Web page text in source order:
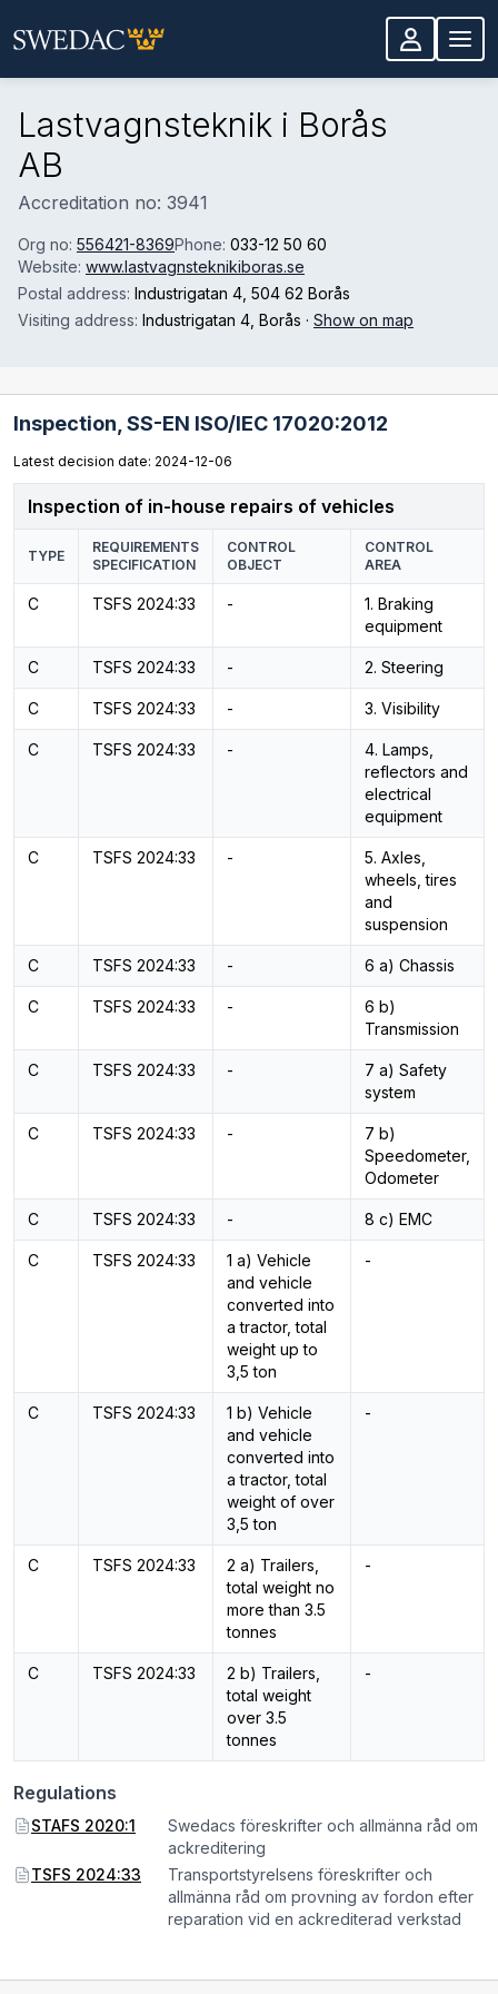
Lastvagnsteknik i Borås
AB
Accreditation no: 3941
Org no: 556421-8369Phone: 033-12 50 60
Website: www.lastvagnsteknikiboras.se
Postal address: Industrigatan 4 , 504 62 Borås
Visiting address: Industrigatan 4 , Borås · Show on map
Inspection, SS-EN ISO/IEC 17020:2012
Latest decision date: 2024-12-06
Inspection of in-house repairs of vehicles
TYPE
REQUIREMENTS
SPECIFICATION
CONTROL
OBJECT
CONTROL
AREA
C TSFS 2024:33 -
1. Braking
equipment
C TSFS 2024:33 - 2. Steering
C TSFS 2024:33 - 3. Visibility
C TSFS 2024:33 -
4. Lamps,
reflectors and
electrical
equipment
C TSFS 2024:33 -
5. Axles,
wheels, tires
and
suspension
C TSFS 2024:33 - 6 a) Chassis
C TSFS 2024:33 -
6 b)
Transmission
C TSFS 2024:33 -
7 a) Safety
system
C TSFS 2024:33 -
7 b)
Speedometer,
Odometer
C TSFS 2024:33 - 8 c) EMC
C TSFS 2024:33
1 a) Vehicle
and vehicle
converted into
a tractor, total
weight up to
3,5 ton
-
C TSFS 2024:33
1 b) Vehicle
and vehicle
converted into
a tractor, total
weight of over
3,5 ton
-
C TSFS 2024:33
2 a) Trailers,
total weight no
more than 3.5
tonnes
-
C TSFS 2024:33
2 b) Trailers,
total weight
over 3.5
tonnes
-
Regulations
STAFS 2020:1
Swedacs föreskrifter och allmänna råd om
ackreditering
TSFS 2024:33
Transportstyrelsens föreskrifter och
allmänna råd om provning av fordon efter
reparation vid en ackrediterad verkstad